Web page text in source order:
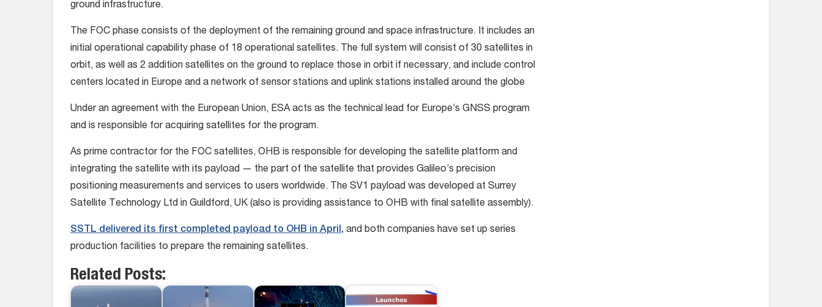
ground infrastructure.
The FOC phase consists of the deployment of the remaining ground and space infrastructure. It includes an
initial operational capability phase of 18 operational satellites. The full system will consist of 30 satellites in
orbit, as well as 2 addition satellites on the ground to replace those in orbit if necessary, and include control
centers located in Europe and a network of sensor stations and uplink stations installed around the globe
Under an agreement with the European Union, ESA acts as the technical lead for Europe’s GNSS program
and is responsible for acquiring satellites for the program.
As prime contractor for the FOC satellites, OHB is responsible for developing the satellite platform and
integrating the satellite with its payload — the part of the satellite that provides Galileo’s precision
positioning measurements and services to users worldwide. The SV1 payload was developed at Surrey
Satellite Technology Ltd in Guildford, UK (also is providing assistance to OHB with final satellite assembly).
SSTL delivered its first completed payload to OHB in April, and both companies have set up series
production facilities to prepare the remaining satellites.
Related Posts: